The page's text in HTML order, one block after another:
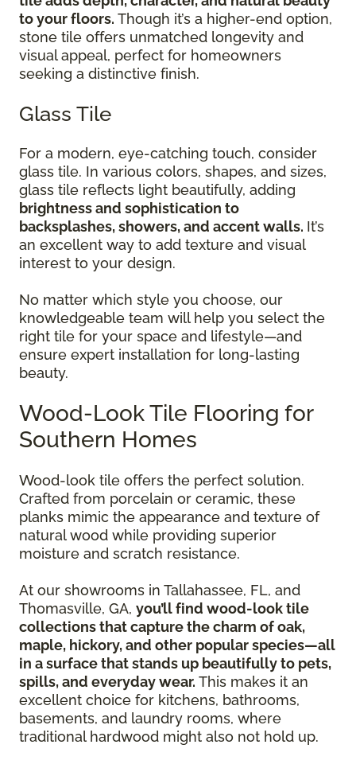
to your floors. Though it’s a higher-end option,
stone tile offers unmatched longevity and
visual appeal, perfect for homeowners
seeking a distinctive finish.
Glass Tile
For a modern, eye-catching touch, consider
glass tile. In various colors, shapes, and sizes,
glass tile reflects light beautifully, adding
brightness and sophistication to
backsplashes, showers, and accent walls. It’s
an excellent way to add texture and visual
interest to your design.
No matter which style you choose, our
knowledgeable team will help you select the
right tile for your space and lifestyle—and
ensure expert installation for long-lasting
beauty.
Wood-Look Tile Flooring for
Southern Homes
Wood-look tile offers the perfect solution.
Crafted from porcelain or ceramic, these
planks mimic the appearance and texture of
natural wood while providing superior
moisture and scratch resistance.
At our showrooms in Tallahassee, FL, and
Thomasville, GA, you’ll find wood-look tile
collections that capture the charm of oak,
maple, hickory, and other popular species—all
in a surface that stands up beautifully to pets,
spills, and everyday wear. This makes it an
excellent choice for kitchens, bathrooms,
basements, and laundry rooms, where
traditional hardwood might also not hold up.